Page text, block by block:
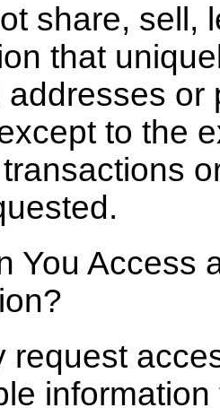
share, sell,
that
addresses or
to the
You Access
request